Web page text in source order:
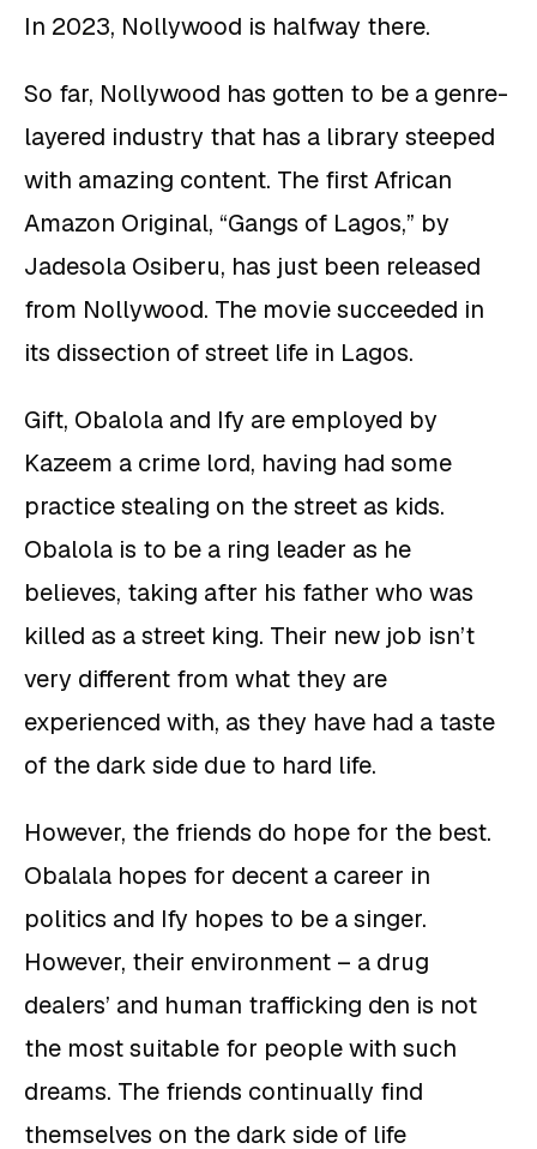
In 2023, Nollywood is halfway there.
So far, Nollywood has gotten to be a genre-
layered industry that has a library steeped
with amazing content. The first African
Amazon Original, “Gangs of Lagos,” by
Jadesola Osiberu, has just been released
from Nollywood. The movie succeeded in
its dissection of street life in Lagos.
Gift, Obalola and Ify are employed by
Kazeem a crime lord, having had some
practice stealing on the street as kids.
Obalola is to be a ring leader as he
believes, taking after his father who was
killed as a street king. Their new job isn’t
very different from what they are
experienced with, as they have had a taste
of the dark side due to hard life.
However, the friends do hope for the best.
Obalala hopes for decent a career in
politics and Ify hopes to be a singer.
However, their environment – a drug
dealers’ and human trafficking den is not
the most suitable for people with such
dreams. The friends continually find
themselves on the dark side of life